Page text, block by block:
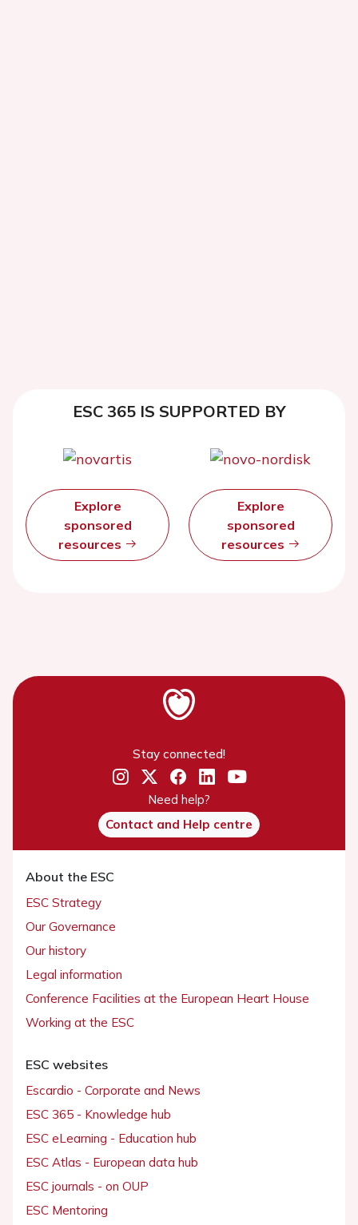
ESC 365 IS SUPPORTED BY
Explore
sponsored
resources
Explore
sponsored
resources
Stay connected!
Need help?
Contact and Help centre
About the ESC
ESC Strategy
Our Governance
Our history
Legal information
Conference Facilities at the European Heart House
Working at the ESC
ESC websites
Escardio - Corporate and News
ESC 365 - Knowledge hub
ESC eLearning - Education hub
ESC Atlas - European data hub
ESC journals - on OUP
ESC Mentoring